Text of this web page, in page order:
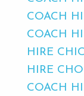
COACH
COACH
HIRE
HIRE
COACH